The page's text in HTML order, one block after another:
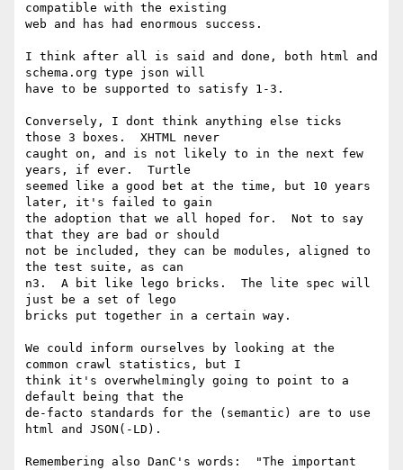
compatible with the existing
web and has had enormous success.
I think after all is said and done, both html and
schema.org type json will
have to be supported to satisfy 1-3.
Conversely, I dont think anything else ticks
those 3 boxes.  XHTML never
caught on, and is not likely to in the next few
years, if ever.  Turtle
seemed like a good bet at the time, but 10 years
later, it's failed to gain
the adoption that we all hoped for.  Not to say
that they are bad or should
not be included, they can be modules, aligned to
the test suite, as can
n3.  A bit like lego bricks.  The lite spec will
just be a set of lego
bricks put together in a certain way.
We could inform ourselves by looking at the
common crawl statistics, but I
think it's overwhelmingly going to point to a
default being that the
de-facto standards for the (semantic) are to use
html and JSON(-LD).
Remembering also DanC's words:  "The important